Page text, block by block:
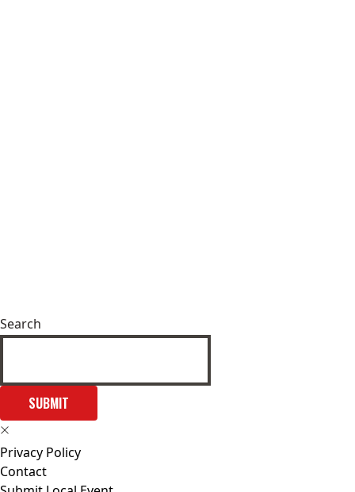
Search
SUBMIT
Privacy Policy
Contact